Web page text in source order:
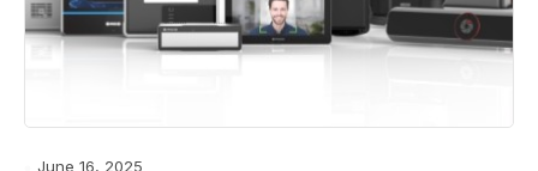
June 16, 2025